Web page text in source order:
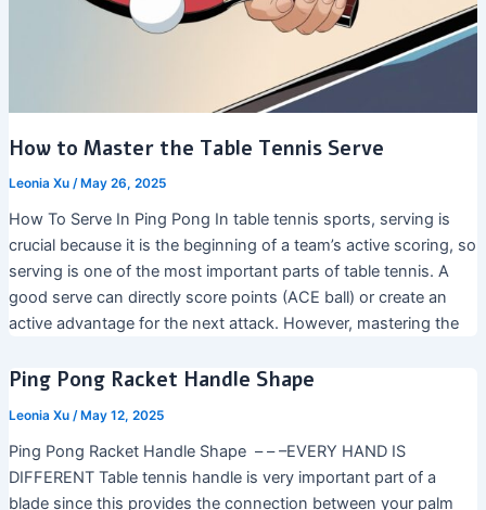
How to Master the Table Tennis Serve
Leonia Xu / May 26, 2025
How To Serve In Ping Pong In table tennis sports, serving is
crucial because it is the beginning of a team’s active scoring, so
serving is one of the most important parts of table tennis. A
good serve can directly score points (ACE ball) or create an
active advantage for the next attack. However, mastering the
Ping Pong Racket Handle Shape
Leonia Xu / May 12, 2025
Ping Pong Racket Handle Shape – – –EVERY HAND IS
DIFFERENT Table tennis handle is very important part of a
blade since this provides the connection between your palm